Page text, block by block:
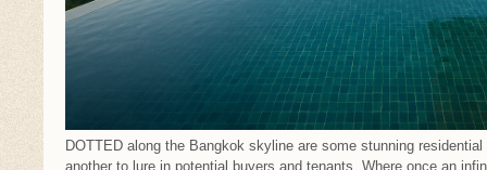
DOTTED along the Bangkok skyline are some stunning
another to lure in potential buyers and tenants. Where once an